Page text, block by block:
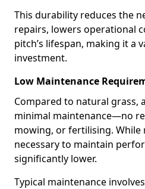
This durability reduces the
repairs, lowers operational
pitch’s lifespan, making it a
investment.
Low Maintenance
Compared to natural grass,
minimal maintenance—no
mowing, or fertilising. While
necessary to maintain
significantly lower.
Typical maintenance